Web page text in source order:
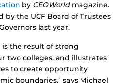
by CEOWorld magazine.
by the UCF Board of Trustees
last year.
the result of strong
two colleges, and illustrates
to create opportunity
boundaries,” says Michael